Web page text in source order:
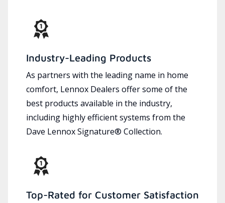
Industry-Leading Products
As partners with the leading name in home
comfort, Lennox Dealers offer some of the
best products available in the industry,
including highly efficient systems from the
Dave Lennox Signature® Collection.
Top-Rated for Customer Satisfaction